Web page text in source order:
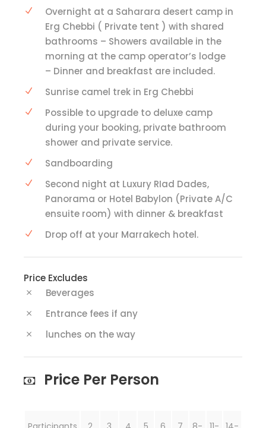
Overnight at a Saharara desert camp in
Erg Chebbi ( Private tent ) with shared
bathrooms – Showers available in the
morning at the camp operator’s lodge
– Dinner and breakfast are included.
Sunrise camel trek in Erg Chebbi
Possible to upgrade to deluxe camp
during your booking, private bathroom
shower and private service.
Sandboarding
Second night at Luxury RIad Dades,
Panorama or Hotel Babylon (Private A/C
ensuite room) with dinner & breakfast
Drop off at your Marrakech hotel.
Price Excludes
Beverages
Entrance fees if any
lunches on the way
Price Per Person